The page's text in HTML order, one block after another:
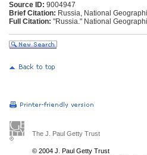
Source ID: 9004947
Brief Citation: Russia, National
Full Citation: "Russia." National
The J. Paul Getty Trust
© 2004 J. Paul Getty Trust